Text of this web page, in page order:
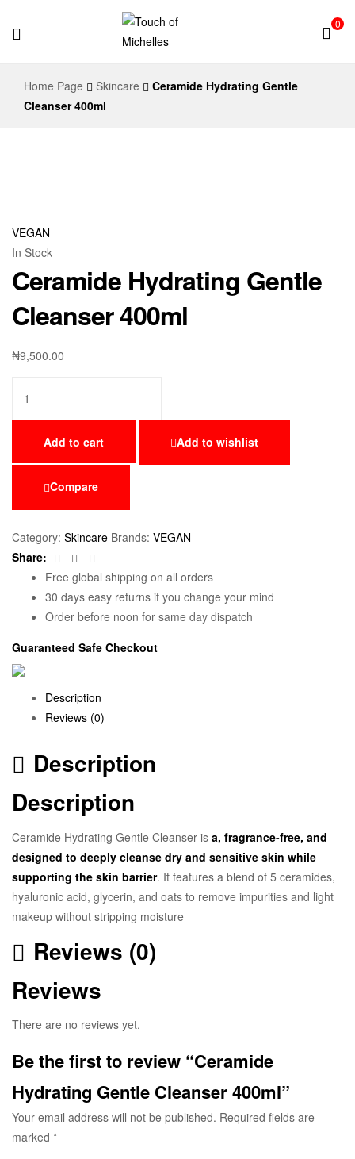
0
Home Page Skincare
Ceramide Hydrating Gentle
Cleanser 400ml
VEGAN
In Stock
Ceramide Hydrating Gentle
Cleanser 400ml
₦9,500.00
Add to cart Add to wishlist
Compare
Category: Skincare Brands: VEGAN
Share:
Facebook
Twitter
Free global shipping on all orders
30 days easy returns if you change your mind
Order before noon for same day dispatch
Guaranteed Safe Checkout
Description
Reviews (0)
Description
Description
Ceramide Hydrating Gentle Cleanser is a, fragrance-free, and
designed to deeply cleanse dry and sensitive skin while
supporting the skin barrier. It features a blend of 5 ceramides,
hyaluronic acid, glycerin, and oats to remove impurities and light
makeup without stripping moisture
Reviews (0)
Reviews
There are no reviews yet.
Be the first to review “Ceramide
Hydrating Gentle Cleanser 400ml”
Your email address will not be published. Required fields are
marked *